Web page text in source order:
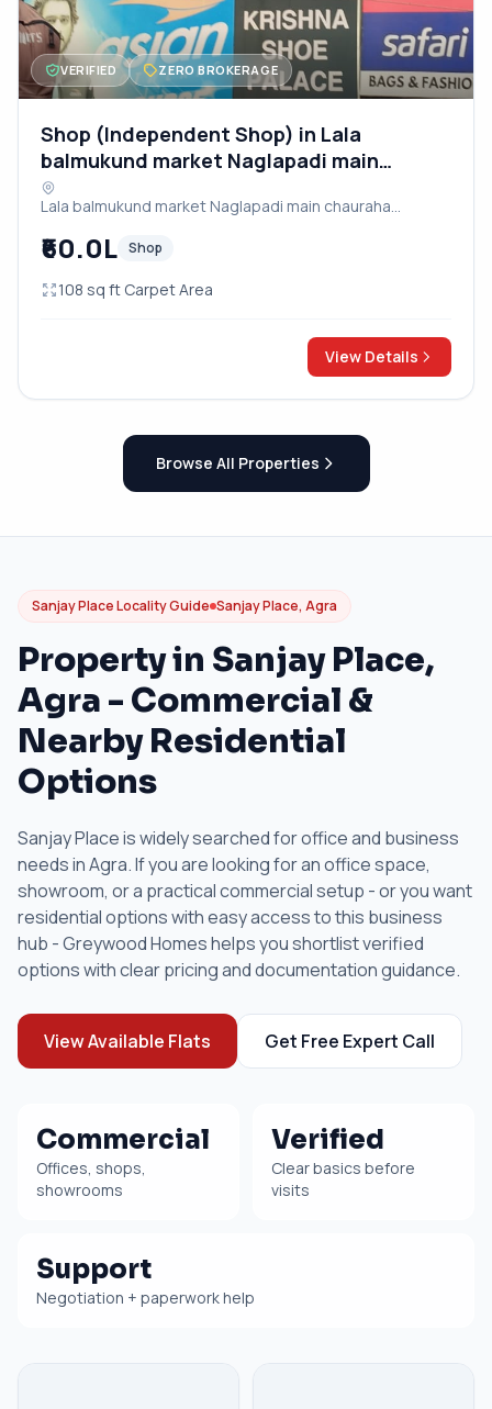
VERIFIED ZERO BROKERAGE
Shop (Independent Shop) in Lala
balmukund market Naglapadi main
chauraha dayalbagh road
Lala balmukund market Naglapadi main chauraha
₹60.0L Shop
108 sq ft Carpet Area
View Details
Browse All Properties
Sanjay Place Locality Guide Sanjay Place, Agra
Property in Sanjay Place,
Agra - Commercial &
Nearby Residential
Options
Sanjay Place is widely searched for office and business
needs in Agra. If you are looking for an office space,
showroom, or a practical commercial setup - or you want
residential options with easy access to this business
hub - Greywood Homes helps you shortlist verified
options with clear pricing and documentation guidance.
View Available Flats Get Free Expert Call
Commercial
Offices, shops,
showrooms
Verified
Clear basics before
visits
Support
Negotiation + paperwork help